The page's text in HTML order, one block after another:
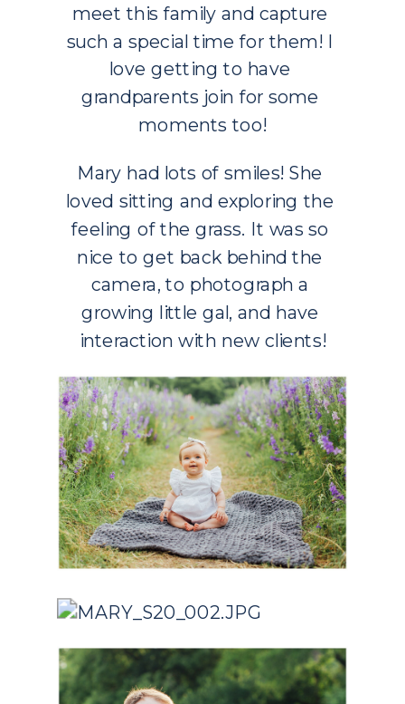
meet this family and capture
such a special time for them! I
love getting to have
grandparents join for some
moments too!
Mary had lots of smiles! She
loved sitting and exploring the
feeling of the grass. It was so
nice to get back behind the
camera, to photograph a
growing little gal, and have
interaction with new clients!